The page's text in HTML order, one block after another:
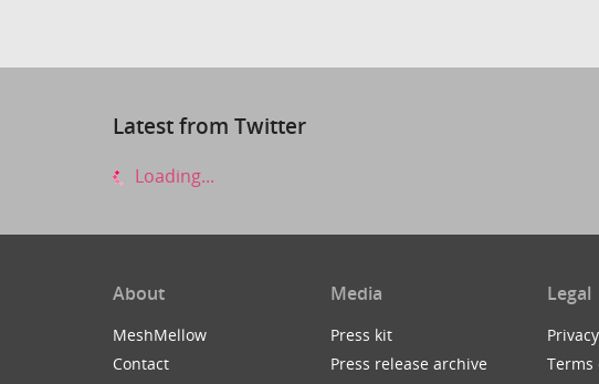
Latest from Twitter
Loading...
About
MeshMellow
Contact
Media
Press kit
Press release archive
Legal
Privacy
Terms